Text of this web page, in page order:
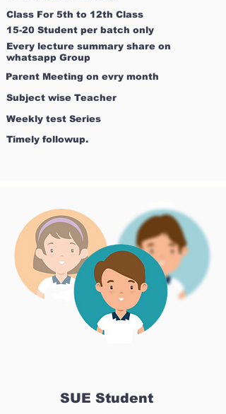
Class For 5th to 12th Class
15-20 Student per batch only
Every lecture summary share on
whatsapp Group
Parent Meeting on evry month
Subject wise Teacher
Weekly test Series
Timely followup.
SUE Student